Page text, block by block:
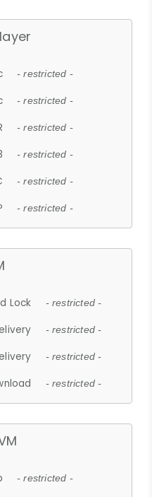
- restricted -
- restricted -
- restricted -
- restricted -
- restricted -
- restricted -
Lock - restricted -
- restricted -
- restricted -
- restricted -
- restricted -